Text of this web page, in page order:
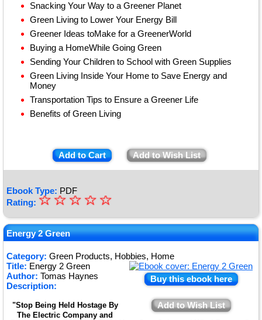
Snacking Your Way to a Greener Planet
Green Living to Lower Your Energy Bill
Greener Ideas toMake for a GreenerWorld
Buying a HomeWhile Going Green
Sending Your Children to School with Green Supplies
Green Living Inside Your Home to Save Energy and
Money
Transportation Tips to Ensure a Greener Life
Benefits of Green Living
Add to Cart Add to Wish List
Ebook Type: PDF
Rating: ★
★
★
★
★
☆
☆
☆
☆
☆
Energy 2 Green
Category: Green Products, Hobbies, Home
Buy this ebook here
Add to Wish List
Title: Energy 2 Green
Author: Tomas Haynes
Description:
"Stop Being Held Hostage By
The Electric Company and